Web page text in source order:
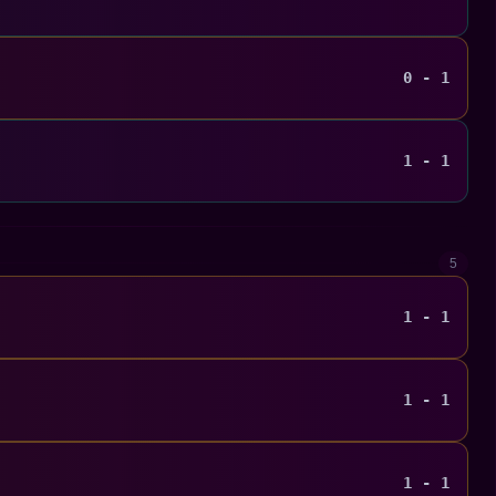
0 - 1
1 - 1
5
1 - 1
1 - 1
1 - 1